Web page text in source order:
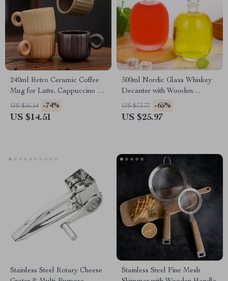
240ml Retro Ceramic Coffee
Mug for Latte, Cappuccino &
Tea – Eco-Friendly Stoneware
US $56.14 -74%
US $14.51
500ml Nordic Glass Whiskey
Decanter with Wooden
Stopper – Clear & Frosted
US $73.77 -65%
US $25.97
Stainless Steel Rotary Cheese
Stainless Steel Fine Mesh